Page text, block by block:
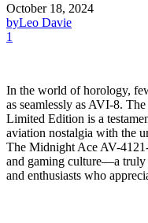
October 18, 2024
byLeo Davie
1
In the world of horology,
as seamlessly as AVI-8.
Limited Edition is a
aviation nostalgia with the
The Midnight Ace AV-
and gaming culture—a truly
and enthusiasts who